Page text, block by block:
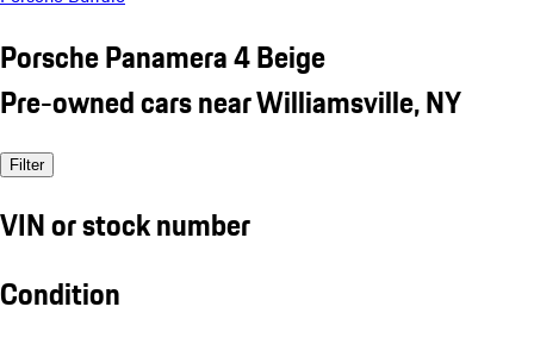
Porsche Panamera 4 Beige
Pre-owned cars near Williamsville, NY
Filter
VIN or stock number
Condition